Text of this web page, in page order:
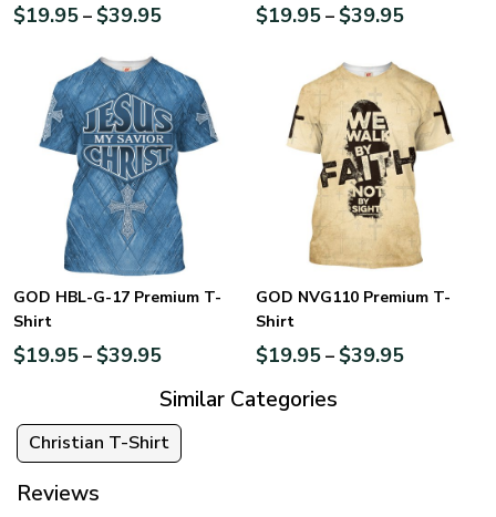
$19.95– $39.95 $19.95– $39.95
GOD HBL-G-17 Premium T-
Shirt
$19.95– $39.95
GOD NVG110 Premium T-
Shirt
$19.95– $39.95
Similar Categories
Christian T-Shirt
Reviews